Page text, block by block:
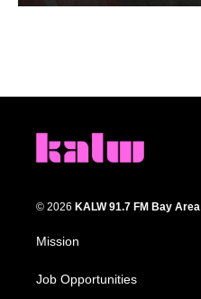
© 2026 KALW 91.7 FM Bay Area
Mission
Job Opportunities